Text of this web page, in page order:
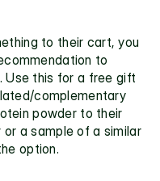
to their cart, you
to
Use this for a free gift
complementary
powder to their
a sample of a similar
option.